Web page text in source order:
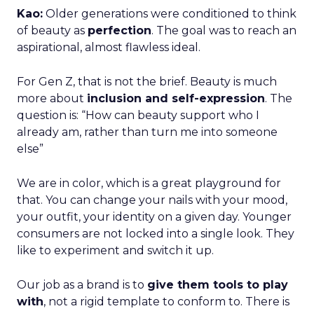
Kao: Older generations were conditioned to think
of beauty as perfection. The goal was to reach an
aspirational, almost flawless ideal.
For Gen Z, that is not the brief. Beauty is much
more about inclusion and self-expression. The
question is: “How can beauty support who I
already am, rather than turn me into someone
else”
We are in color, which is a great playground for
that. You can change your nails with your mood,
your outfit, your identity on a given day. Younger
consumers are not locked into a single look. They
like to experiment and switch it up.
Our job as a brand is to give them tools to play
with, not a rigid template to conform to. There is